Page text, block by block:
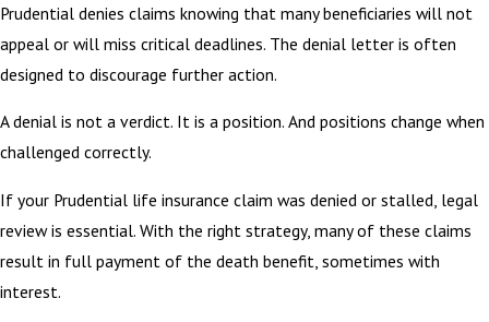
Prudential denies claims knowing that many beneficiaries will not
appeal or will miss critical deadlines. The denial letter is often
designed to discourage further action.
A denial is not a verdict. It is a position. And positions change when
challenged correctly.
If your Prudential life insurance claim was denied or stalled, legal
review is essential. With the right strategy, many of these claims
result in full payment of the death benefit, sometimes with
interest.